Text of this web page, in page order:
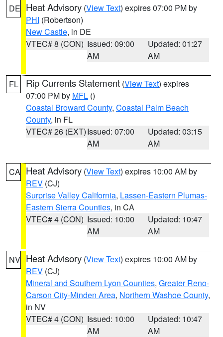
DE Heat Advisory (View Text) expires 07:00 PM by
PHI (Robertson)
New Castle, in DE
VTEC# 8 (CON) Issued: 09:00
AM
Updated: 01:27
AM
FL Rip Currents Statement (View Text) expires
07:00 PM by MFL ()
Coastal Broward County, Coastal Palm Beach
County, in FL
VTEC# 26 (EXT)Issued: 07:00
AM
Updated: 03:15
AM
CA Heat Advisory (View Text) expires 10:00 AM by
REV (CJ)
Surprise Valley California, Lassen-Eastern Plumas-
Eastern Sierra Counties, in CA
VTEC# 4 (CON) Issued: 10:00
AM
Updated: 10:47
AM
NV Heat Advisory (View Text) expires 10:00 AM by
REV (CJ)
Mineral and Southern Lyon Counties, Greater Reno-
Carson City-Minden Area, Northern Washoe County,
in NV
VTEC# 4 (CON) Issued: 10:00
AM
Updated: 10:47
AM